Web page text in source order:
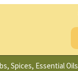
Spices, Essential Oils